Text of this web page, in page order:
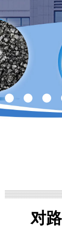
对